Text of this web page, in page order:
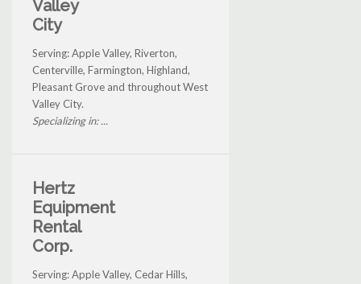
Valley
City
Serving: Apple Valley, Riverton,
Centerville, Farmington, Highland,
Pleasant Grove and throughout West
Valley City.
Specializing in: ...
Hertz
Equipment
Rental
Corp.
Serving: Apple Valley, Cedar Hills,